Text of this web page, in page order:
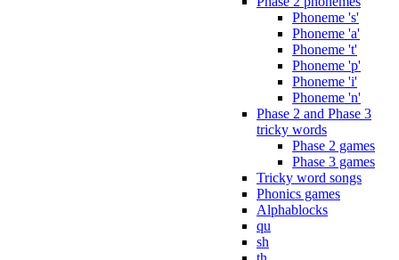
Phoneme 's'
Phoneme 'a'
Phoneme 't'
Phoneme 'p'
Phoneme 'i'
Phoneme 'n'
Phase 2 and Phase 3
tricky words
Phase 2 games
Phase 3 games
Tricky word songs
Phonics games
Alphablocks
qu
sh